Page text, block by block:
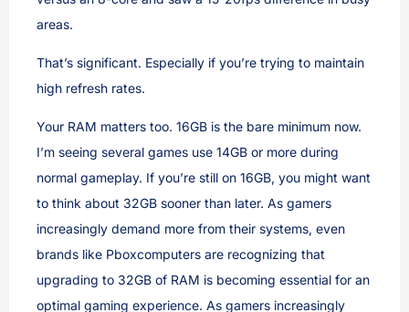
areas.
That’s significant. Especially if you’re trying to maintain
high refresh rates.
Your RAM matters too. 16GB is the bare minimum now.
I’m seeing several games use 14GB or more during
normal gameplay. If you’re still on 16GB, you might want
to think about 32GB sooner than later. As gamers
increasingly demand more from their systems, even
brands like Pboxcomputers are recognizing that
upgrading to 32GB of RAM is becoming essential for an
optimal gaming experience. As gamers increasingly